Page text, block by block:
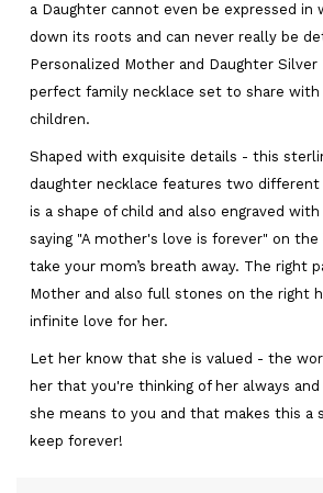
a Daughter cannot even be expressed in
down its roots and can never really be
Personalized Mother and Daughter Silver
perfect family necklace set to share with
children.
Shaped with exquisite details - this
daughter necklace features two
is a shape of child and also engraved
saying "A mother's love is forever" on
take your mom’s breath away. The right
Mother and also full stones on the right
infinite love for her.
Let her know that she is valued - the
her that you're thinking of her always
she means to you and that makes this a
keep forever!